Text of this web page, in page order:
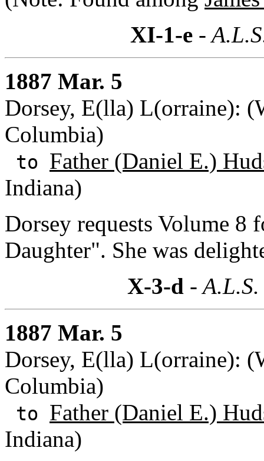
XI-1-e-
1887 Mar. 5
Dorsey, E(lla) L(orraine):
Columbia)
to Father (Daniel E.)
Indiana)
Dorsey requests Volume 8
Daughter". She was
X-3-d -
1887 Mar. 5
Dorsey, E(lla) L(orraine):
Columbia)
to Father (Daniel E.)
Indiana)